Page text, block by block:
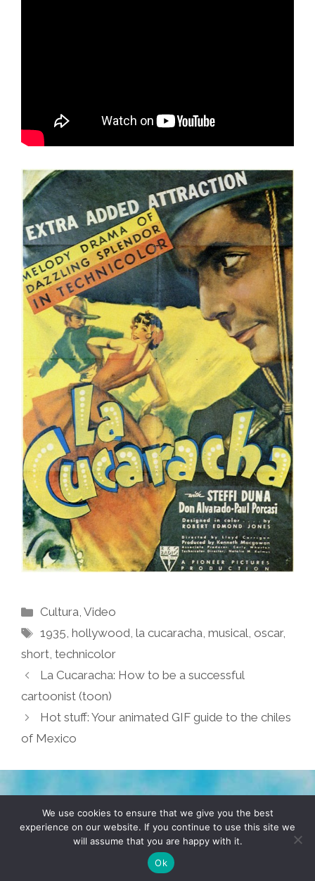
Categories
Cultura,Video
Tags
1935,hollywood,la cucaracha,musical,oscar,
short, technicolor
La Cucaracha: How to be a successful
cartoonist (toon)
Hot stuff: Your animated GIF guide to the chiles
of Mexico
TERMS & CONDITIONS PRIVACY POLICY
© 2026 POCHO.COM. ALL RIGHTS RESERVED, YO! SITE
DENNIS WILEN
We use cookies to ensure that we give you the best
experience on our website. If you continue to use this site we
will assume that you are happy with it.
Ok